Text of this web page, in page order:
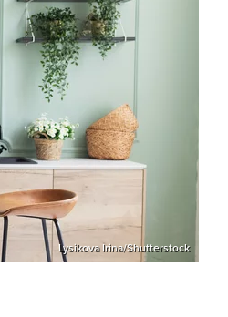
Lysikova Irina/Shutterstock